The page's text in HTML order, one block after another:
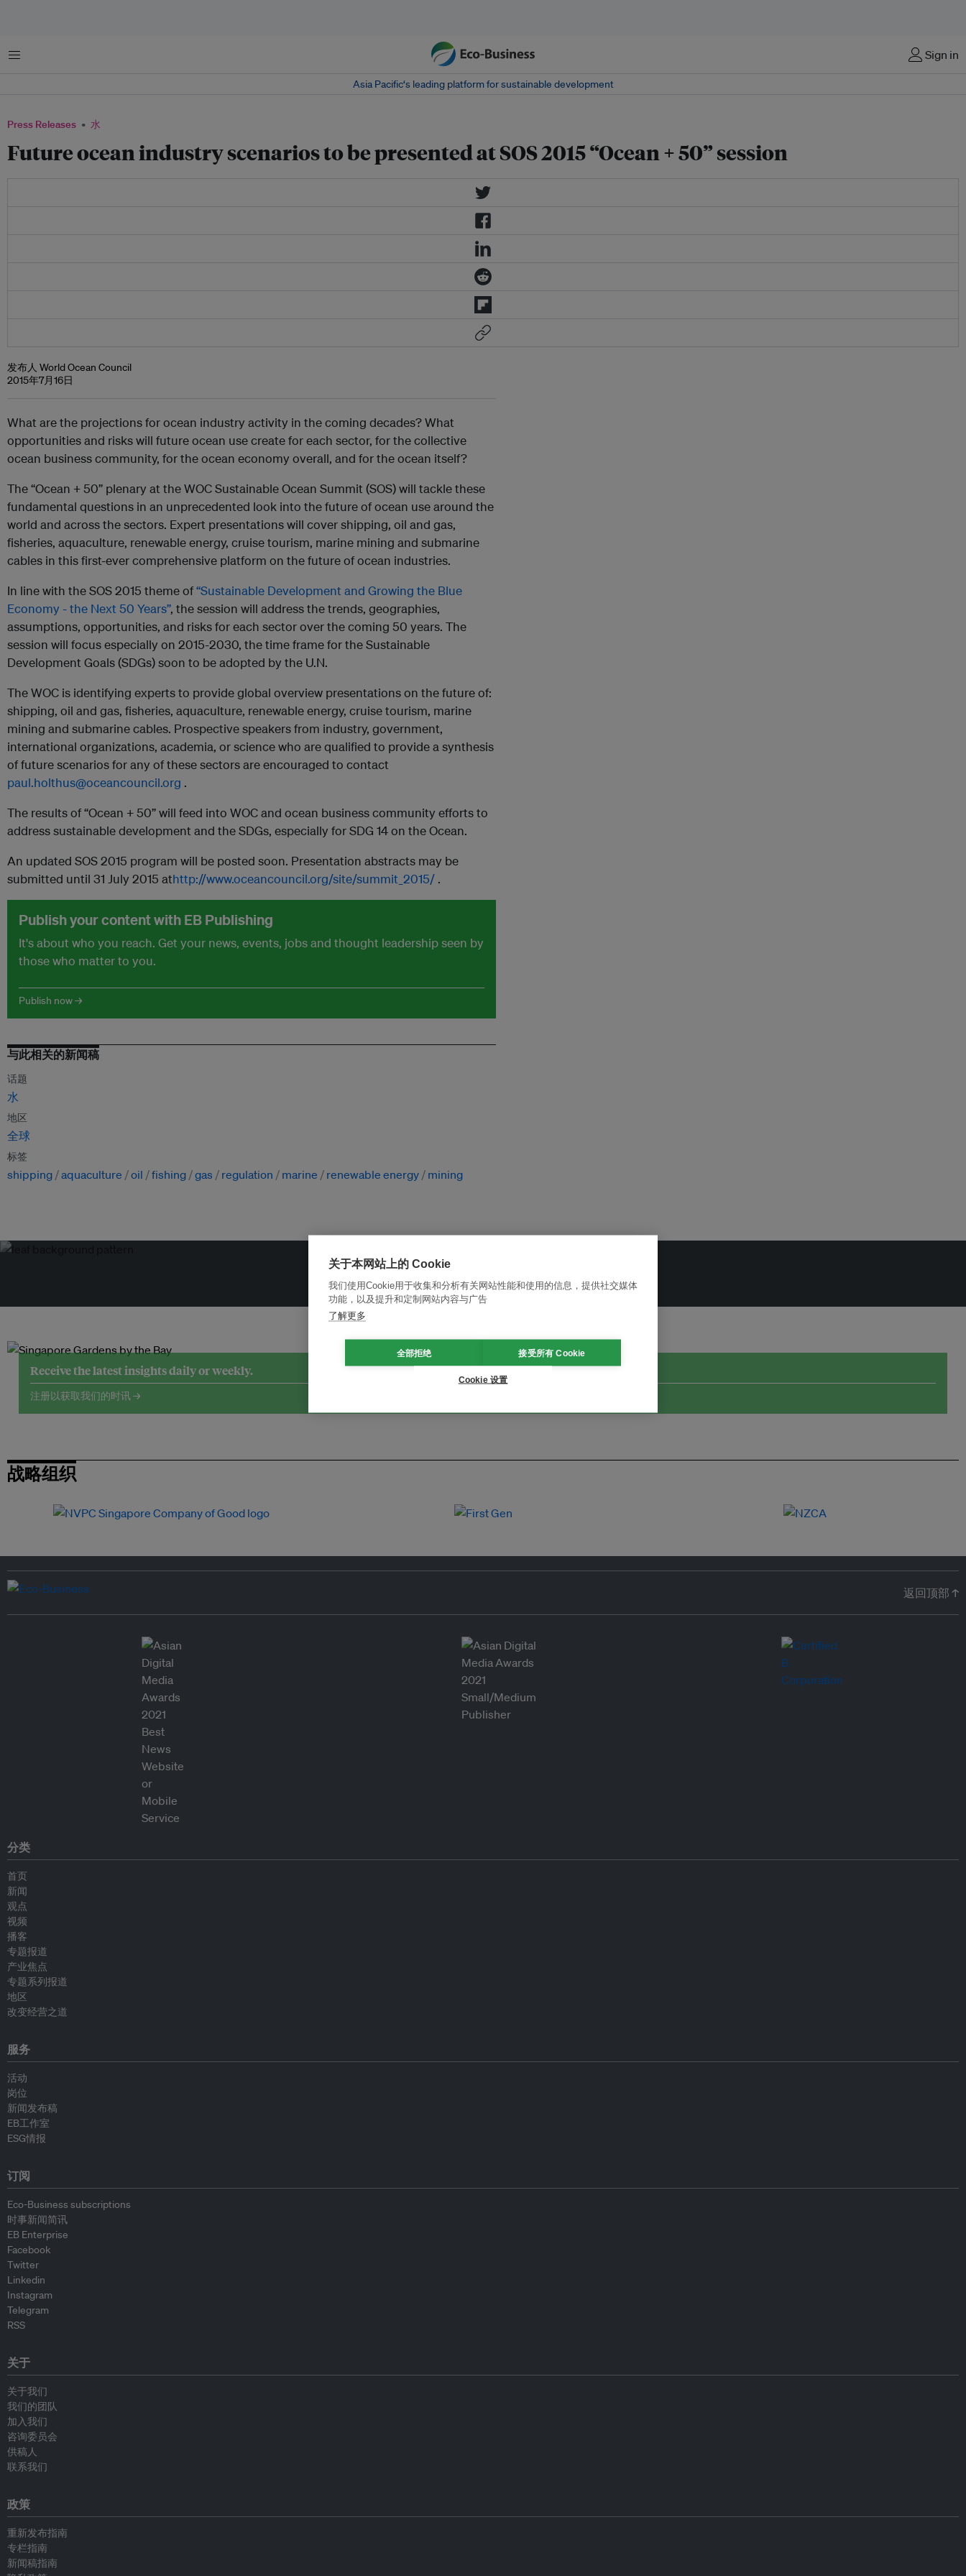
菜单 Sign in
Asia Pacific‘s leading platform for sustainable development
Press Releases 水
Future ocean industry scenarios to be presented at SOS 2015 “Ocean + 50” session
发布人 World Ocean Council
2015年7月16日
What are the projections for ocean industry activity in the coming decades? What
opportunities and risks will future ocean use create for each sector, for the collective
ocean business community, for the ocean economy overall, and for the ocean itself?
The “Ocean + 50” plenary at the WOC Sustainable Ocean Summit (SOS) will tackle these
fundamental questions in an unprecedented look into the future of ocean use around the
world and across the sectors. Expert presentations will cover shipping, oil and gas,
fisheries, aquaculture, renewable energy, cruise tourism, marine mining and submarine
cables in this first-ever comprehensive platform on the future of ocean industries.
In line with the SOS 2015 theme of“Sustainable Development and Growing the Blue
Economy - the Next 50 Years”, the session will address the trends, geographies,
assumptions, opportunities, and risks for each sector over the coming 50 years. The
session will focus especially on 2015-2030, the time frame for the Sustainable
Development Goals (SDGs) soon to be adopted by the U.N.
The WOC is identifying experts to provide global overview presentations on the future of:
shipping, oil and gas, fisheries, aquaculture, renewable energy, cruise tourism, marine
mining and submarine cables. Prospective speakers from industry, government,
international organizations, academia, or science who are qualified to provide a synthesis
of future scenarios for any of these sectors are encouraged to contact
paul.holthus@oceancouncil.org .
The results of “Ocean + 50” will feed into WOC and ocean business community efforts to
address sustainable development and the SDGs, especially for SDG 14 on the Ocean.
An updated SOS 2015 program will be posted soon. Presentation abstracts may be
submitted until 31 July 2015 athttp://www.oceancouncil.org/site/summit_2015/ .
Publish your content with EB Publishing
It's about who you reach. Get your news, events, jobs and thought leadership seen by
those who matter to you.
Publish now →
与此相关的新闻稿
话题
水
地区
全球
标签
shipping aquaculture oil fishing gas regulation marine renewable energy mining
改革创新，实现可持续性 加入Ecosystem →
Receive the latest insights daily or weekly.
注册以获取我们的时讯 →
战略组织
返回顶部 ↑
分类
首页
新闻
观点
视频
播客
专题报道
产业焦点
专题系列报道
地区
改变经营之道
服务
活动
岗位
新闻发布稿
EB工作室
ESG情报
订阅
Eco-Business subscriptions
时事新闻简讯
EB Enterprise
Facebook
Twitter
Linkedin
Instagram
Telegram
RSS
关于
关于我们
我们的团队
加入我们
咨询委员会
供稿人
联系我们
政策
重新发布指南
专栏指南
新闻稿指南
关于本网站上的 Cookie
我们使用Cookie用于收集和分析有关网站性能和使用的信息，提供社交媒体
功能，以及提升和定制网站内容与广告
了解更多
全部拒绝 接受所有 Cookie
Cookie 设置